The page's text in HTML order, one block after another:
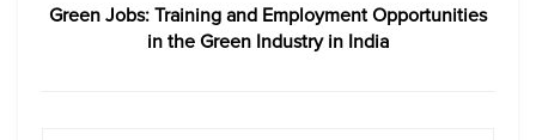
Green Jobs: Training and Employment Opportunities
in the Green Industry in India